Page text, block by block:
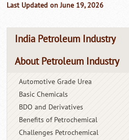
Last Updated on June 19, 2026
India Petroleum Industry
About Petroleum Industry
Automotive Grade Urea
Basic Chemicals
BDO and Derivatives
Benefits of Petrochemical
Challenges Petrochemical